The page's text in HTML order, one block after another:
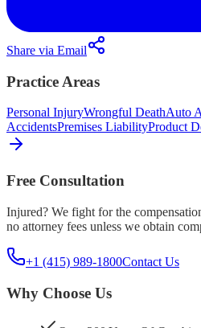
Share via Email
Practice Areas
Personal InjuryWrongful DeathAuto
AccidentsPremises LiabilityProduct
Free Consultation
Injured? We fight for the
no attorney fees unless we obtain
+1 (415) 989-1800Contact Us
Why Choose Us